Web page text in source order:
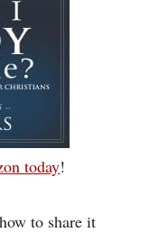
today!
to share it